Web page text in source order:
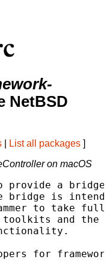
NetBSD
List all packages ]
on macOS
provide a bridge
bridge is
to take full
and the
for